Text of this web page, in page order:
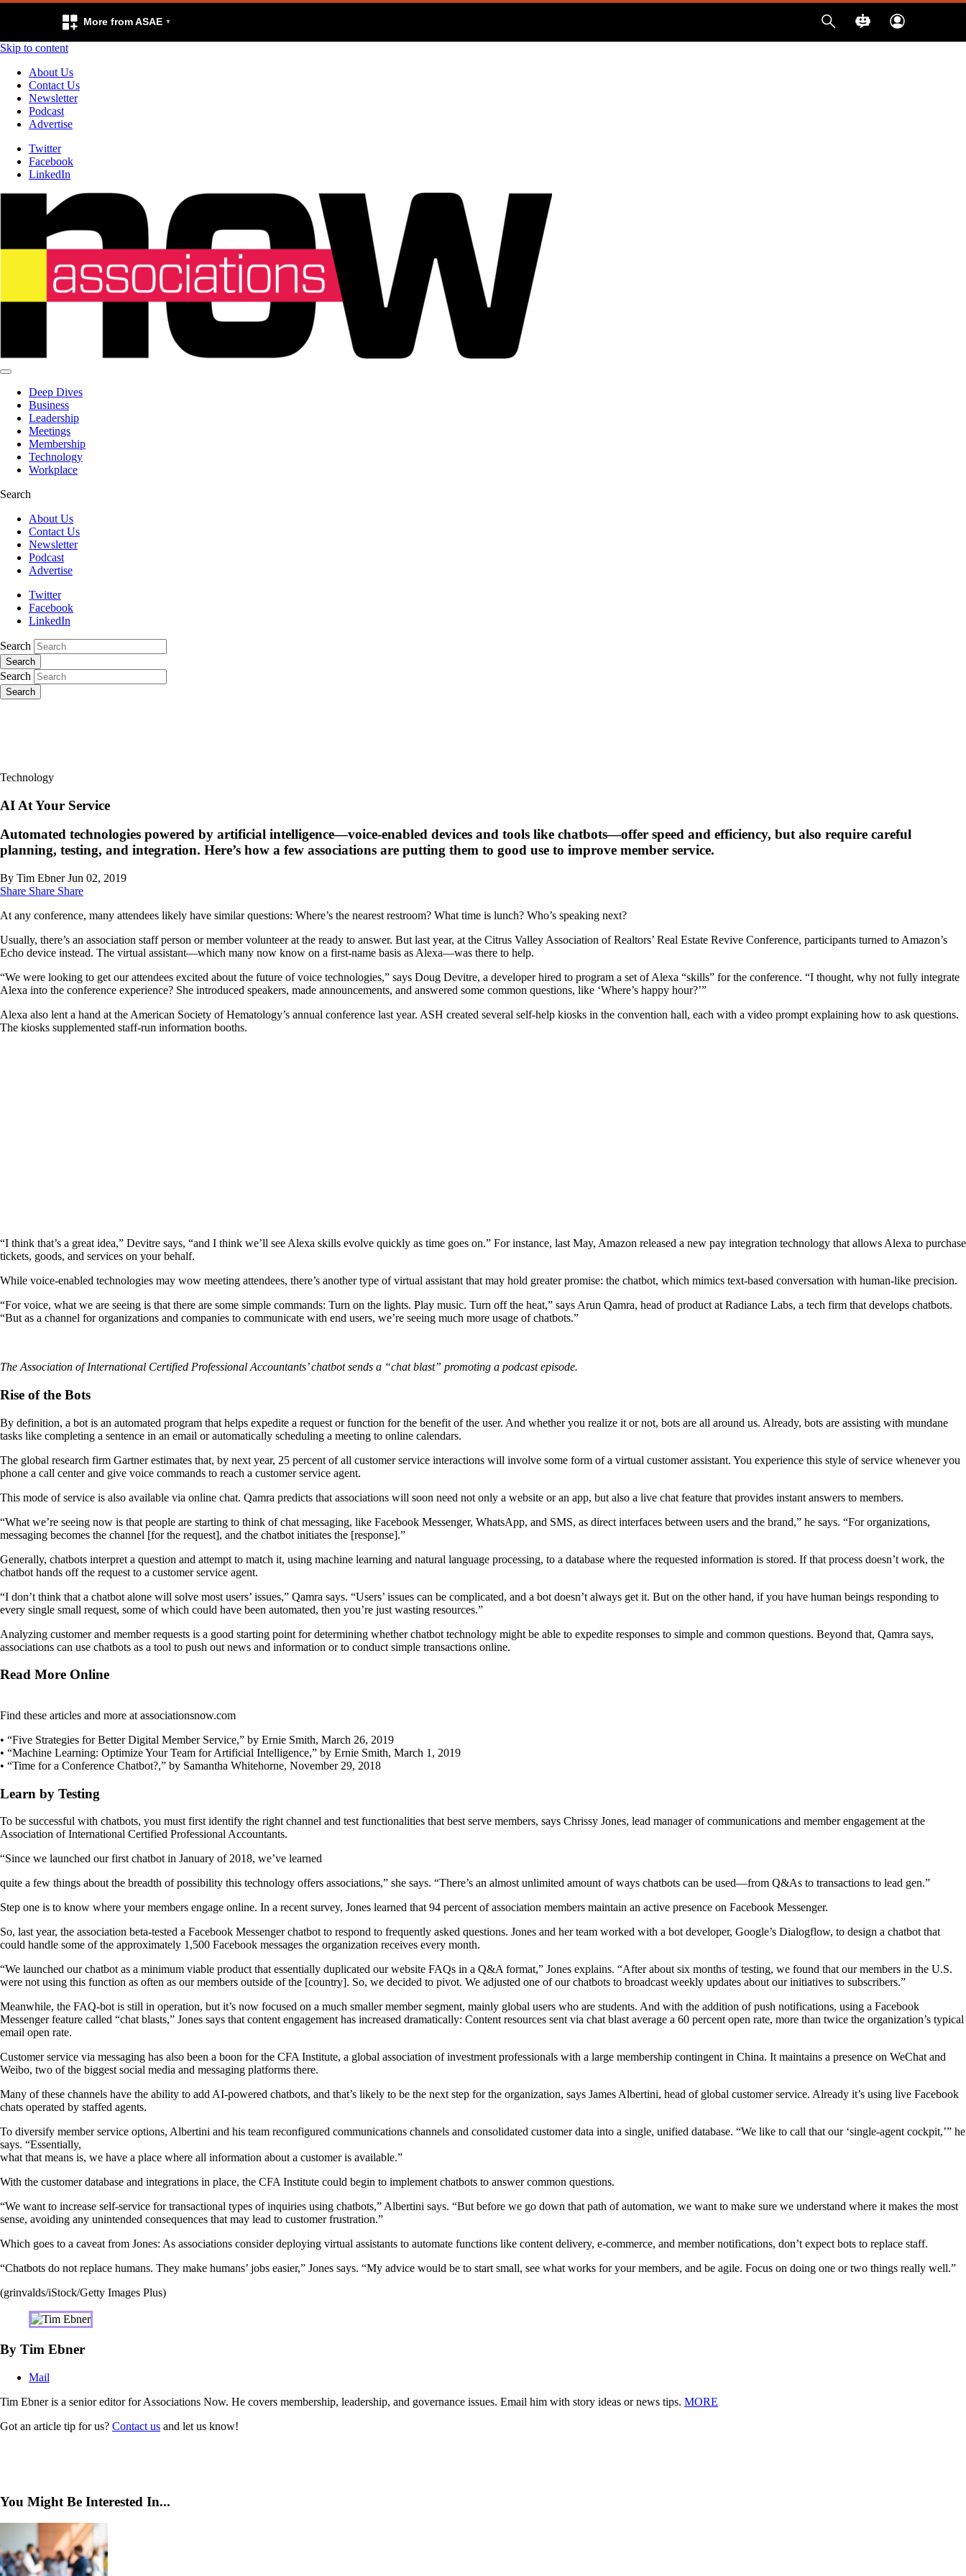
More from ASAE
Skip to content
About Us
Contact Us
Newsletter
Podcast
Advertise
Twitter
Facebook
LinkedIn
Deep Dives
Business
Leadership
Meetings
Membership
Technology
Workplace
Search
About Us
Contact Us
Newsletter
Podcast
Advertise
Twitter
Facebook
LinkedIn
Search
Search
Search
Search
Technology
AI At Your Service
Automated technologies powered by artificial intelligence—voice-enabled devices and tools like chatbots—offer speed and efficiency, but also require careful
planning, testing, and integration. Here’s how a few associations are putting them to good use to improve member service.
By Tim Ebner Jun 02, 2019
Share Share Share
At any conference, many attendees likely have similar questions: Where’s the nearest restroom? What time is lunch? Who’s speaking next?
Usually, there’s an association staff person or member volunteer at the ready to answer. But last year, at the Citrus Valley Association of Realtors’ Real Estate Revive Conference, participants turned to Amazon’s
Echo device instead. The virtual assistant—which many now know on a first-name basis as Alexa—was there to help.
“We were looking to get our attendees excited about the future of voice technologies,” says Doug Devitre, a developer hired to program a set of Alexa “skills” for the conference. “I thought, why not fully integrate
Alexa into the conference experience? She introduced speakers, made announcements, and answered some common questions, like ‘Where’s happy hour?’”
Alexa also lent a hand at the American Society of Hematology’s annual conference last year. ASH created several self-help kiosks in the convention hall, each with a video prompt explaining how to ask questions.
The kiosks supplemented staff-run information booths.
“I think that’s a great idea,” Devitre says, “and I think we’ll see Alexa skills evolve quickly as time goes on.” For instance, last May, Amazon released a new pay integration technology that allows Alexa to purchase
tickets, goods, and services on your behalf.
While voice-enabled technologies may wow meeting attendees, there’s another type of virtual assistant that may hold greater promise: the chatbot, which mimics text-based conversation with human-like precision.
“For voice, what we are seeing is that there are some simple commands: Turn on the lights. Play music. Turn off the heat,” says Arun Qamra, head of product at Radiance Labs, a tech firm that develops chatbots.
“But as a channel for organizations and companies to communicate with end users, we’re seeing much more usage of chatbots.”
The Association of International Certified Professional Accountants’ chatbot sends a “chat blast” promoting a podcast episode.
Rise of the Bots
By definition, a bot is an automated program that helps expedite a request or function for the benefit of the user. And whether you realize it or not, bots are all around us. Already, bots are assisting with mundane
tasks like completing a sentence in an email or automatically scheduling a meeting to online calendars.
The global research firm Gartner estimates that, by next year, 25 percent of all customer service interactions will involve some form of a virtual customer assistant. You experience this style of service whenever you
phone a call center and give voice commands to reach a customer service agent.
This mode of service is also available via online chat. Qamra predicts that associations will soon need not only a website or an app, but also a live chat feature that provides instant answers to members.
“What we’re seeing now is that people are starting to think of chat messaging, like Facebook Messenger, WhatsApp, and SMS, as direct interfaces between users and the brand,” he says. “For organizations,
messaging becomes the channel [for the request], and the chatbot initiates the [response].”
Generally, chatbots interpret a question and attempt to match it, using machine learning and natural language processing, to a database where the requested information is stored. If that process doesn’t work, the
chatbot hands off the request to a customer service agent.
“I don’t think that a chatbot alone will solve most users’ issues,” Qamra says. “Users’ issues can be complicated, and a bot doesn’t always get it. But on the other hand, if you have human beings responding to
every single small request, some of which could have been automated, then you’re just wasting resources.”
Analyzing customer and member requests is a good starting point for determining whether chatbot technology might be able to expedite responses to simple and common questions. Beyond that, Qamra says,
associations can use chatbots as a tool to push out news and information or to conduct simple transactions online.
Read More Online
Find these articles and more at associationsnow.com
• “Five Strategies for Better Digital Member Service,” by Ernie Smith, March 26, 2019
• “Machine Learning: Optimize Your Team for Artificial Intelligence,” by Ernie Smith, March 1, 2019
• “Time for a Conference Chatbot?,” by Samantha Whitehorne, November 29, 2018
Learn by Testing
To be successful with chatbots, you must first identify the right channel and test functionalities that best serve members, says Chrissy Jones, lead manager of communications and member engagement at the
Association of International Certified Professional Accountants.
“Since we launched our first chatbot in January of 2018, we’ve learned
quite a few things about the breadth of possibility this technology offers associations,” she says. “There’s an almost unlimited amount of ways chatbots can be used—from Q&As to transactions to lead gen.”
Step one is to know where your members engage online. In a recent survey, Jones learned that 94 percent of association members maintain an active presence on Facebook Messenger.
So, last year, the association beta-tested a Facebook Messenger chatbot to respond to frequently asked questions. Jones and her team worked with a bot developer, Google’s Dialogflow, to design a chatbot that
could handle some of the approximately 1,500 Facebook messages the organization receives every month.
“We launched our chatbot as a minimum viable product that essentially duplicated our website FAQs in a Q&A format,” Jones explains. “After about six months of testing, we found that our members in the U.S.
were not using this function as often as our members outside of the [country]. So, we decided to pivot. We adjusted one of our chatbots to broadcast weekly updates about our initiatives to subscribers.”
Meanwhile, the FAQ-bot is still in operation, but it’s now focused on a much smaller member segment, mainly global users who are students. And with the addition of push notifications, using a Facebook
Messenger feature called “chat blasts,” Jones says that content engagement has increased dramatically: Content resources sent via chat blast average a 60 percent open rate, more than twice the organization’s typical
email open rate.
Customer service via messaging has also been a boon for the CFA Institute, a global association of investment professionals with a large membership contingent in China. It maintains a presence on WeChat and
Weibo, two of the biggest social media and messaging platforms there.
Many of these channels have the ability to add AI-powered chatbots, and that’s likely to be the next step for the organization, says James Albertini, head of global customer service. Already it’s using live Facebook
chats operated by staffed agents.
To diversify member service options, Albertini and his team reconfigured communications channels and consolidated customer data into a single, unified database. “We like to call that our ‘single-agent cockpit,’” he
says. “Essentially,
what that means is, we have a place where all information about a customer is available.”
With the customer database and integrations in place, the CFA Institute could begin to implement chatbots to answer common questions.
“We want to increase self-service for transactional types of inquiries using chatbots,” Albertini says. “But before we go down that path of automation, we want to make sure we understand where it makes the most
sense, avoiding any unintended consequences that may lead to customer frustration.”
Which goes to a caveat from Jones: As associations consider deploying virtual assistants to automate functions like content delivery, e-commerce, and member notifications, don’t expect bots to replace staff.
“Chatbots do not replace humans. They make humans’ jobs easier,” Jones says. “My advice would be to start small, see what works for your members, and be agile. Focus on doing one or two things really well.”
(grinvalds/iStock/Getty Images Plus)
By Tim Ebner
Mail
Tim Ebner is a senior editor for Associations Now. He covers membership, leadership, and governance issues. Email him with story ideas or news tips. MORE
Got an article tip for us? Contact us and let us know!
You Might Be Interested In...